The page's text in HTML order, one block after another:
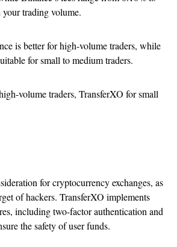
trading volume.
is better for high-volume traders, while
for small to medium traders.
volume traders, TransferXO for small
for cryptocurrency exchanges, as
of hackers. TransferXO implements
including two-factor authentication and
the safety of user funds.